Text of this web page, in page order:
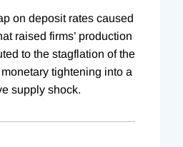
on deposit rates caused
raised firms’ production
to the stagflation of the
tightening into a
supply shock.